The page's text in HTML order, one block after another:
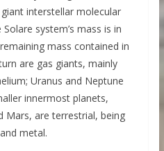
interstellar molecular
system’s mass is in
mass contained in
are gas giants, mainly
Uranus and Neptune
innermost planets,
Mars, are terrestrial, being
metal.